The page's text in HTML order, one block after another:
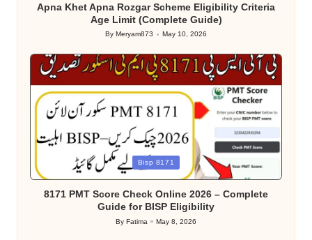
Apna Khet Apna Rozgar Scheme Eligibility Criteria
Age Limit (Complete Guide)
Posted
ByMeryam873 May 10, 2026
in
Bisp 8171
8171 PMT Score Check Online 2026 – Complete
Guide for BISP Eligibility
Posted
By Fatima May 8, 2026